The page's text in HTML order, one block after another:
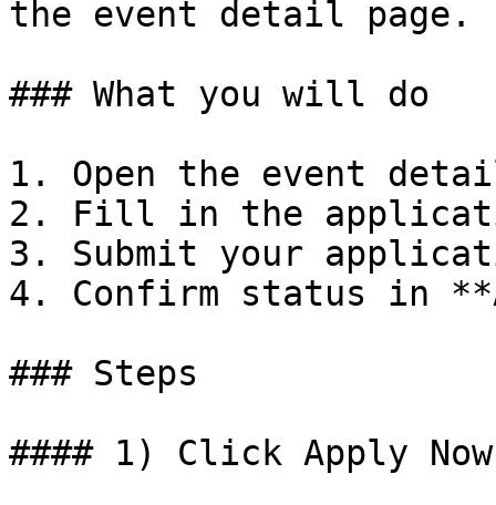
the event detail page.
### What you will do
1. Open the event
2. Fill in the
3. Submit your
4. Confirm status in
### Steps
#### 1) Click Apply Now